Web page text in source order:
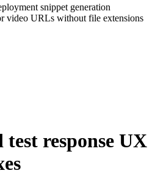
snippet generation
video URLs without file extensions
response UX